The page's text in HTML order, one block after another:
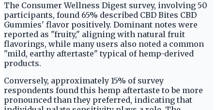
The Consumer Wellness Digest survey, involving 50
participants, found 65% described CBD Bites CBD
Gummies' flavor positively. Dominant notes were
reported as "fruity," aligning with natural fruit
flavorings, while many users also noted a common
"mild, earthy aftertaste" typical of hemp-derived
products.
Conversely, approximately 15% of survey
respondents found this hemp aftertaste to be more
pronounced than they preferred, indicating that